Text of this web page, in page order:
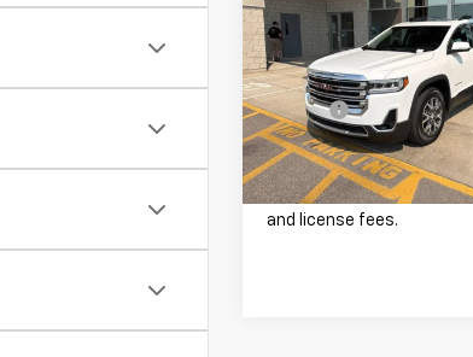
SLT
VIN:1GKKNULS6PZ250139
Model:TNL26
20,158 mi
BEST PRICE
Less
Retail Price
Doc Fee
Our Best Price:
Price excludes tax, title,
and license fees.